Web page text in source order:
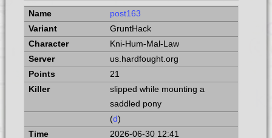
post163
GruntHack
Kni-Hum-Mal-Law
us.hardfought.org
21
slipped while mounting a
saddled pony
(d)
2026-06-30 12:41